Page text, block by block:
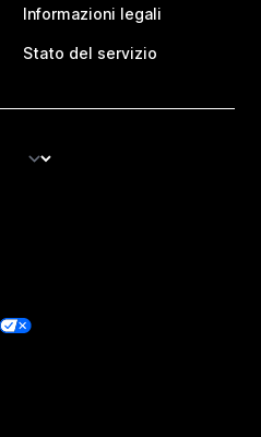
Informazioni legali
Stato del servizio